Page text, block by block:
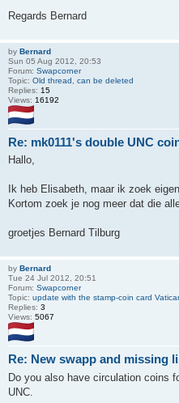
Regards Bernard
by Bernard
Sun 05 Aug 2012, 20:53
Forum: Swapcorner
Topic: Old thread, can be deleted
Replies: 15
Views: 16192
Re: mk0111's double UNC
Hallo,
Ik heb Elisabeth, maar ik zoek
Kortom zoek je nog meer dat die
groetjes Bernard Tilburg
by Bernard
Tue 24 Jul 2012, 20:51
Forum: Swapcorner
Topic: update with the stamp-coin card
Replies: 3
Views: 5067
Re: New swapp and missing
Do you also have circulation coins
UNC.